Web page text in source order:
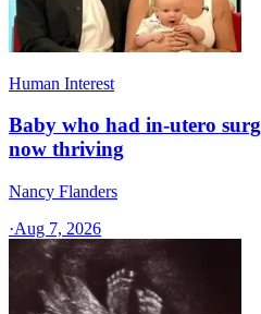
Human Interest
Baby who had in-utero
now thriving
Nancy Flanders
·Aug 7, 2026